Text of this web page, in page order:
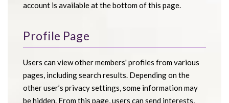
account is available at the bottom of this page.
Profile Page
Users can view other members' profiles from various
pages, including search results. Depending on the
other user’s privacy settings, some information may
be hidden. From this page, users can send interests,